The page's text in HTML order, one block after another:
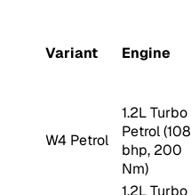
Variant Engine
W4 Petrol
1.2L Turbo
Petrol (108
bhp, 200
Nm)